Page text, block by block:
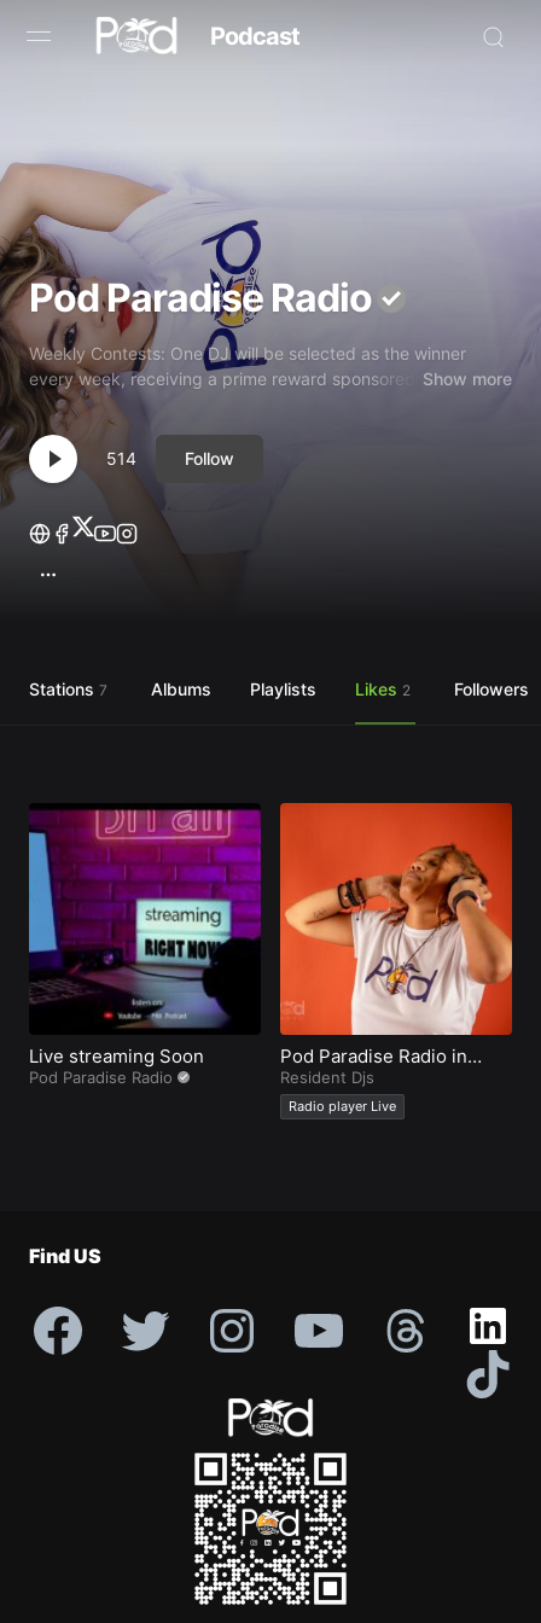
Podcast
Book Now
News
Studio
Radio Live
Tours
Creators
Profile
Pod Paradise Radio
Weekly Contests: One DJ will be selected as the winner
every week, receiving a prime reward sponsored
Show more
514 Follow
Stations 7 Albums Playlists Likes 2 Followers
Live streaming Soon
Pod Paradise Radio
Pod Paradise Radio in
Punta Cana Radio
Resident Djs
Radio player Live
Find US